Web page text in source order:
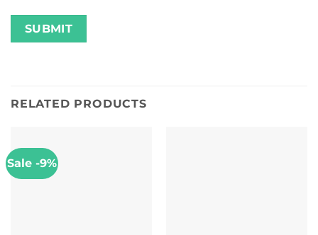
RELATED PRODUCTS
Sale -9%